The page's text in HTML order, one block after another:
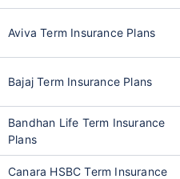
Aviva Term Insurance Plans
Bajaj Term Insurance Plans
Bandhan Life Term Insurance
Plans
Canara HSBC Term Insurance